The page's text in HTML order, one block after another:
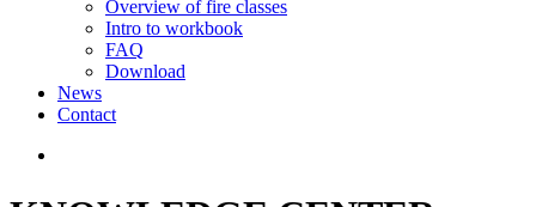
Overview of fire classes
Intro to workbook
FAQ
Download
News
Contact